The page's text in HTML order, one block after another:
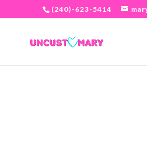
(240)-623-5414